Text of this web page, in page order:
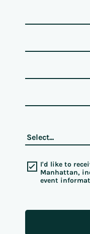
I'd like to
Manhattan,
event